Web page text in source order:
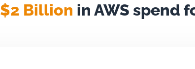
$2 Billion in AWS spend